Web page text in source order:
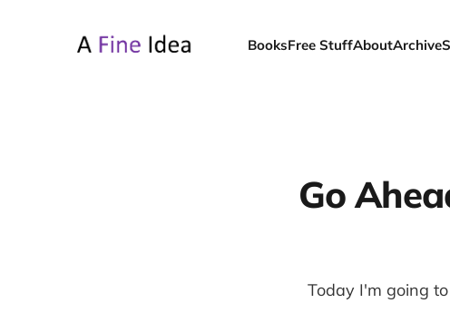
BooksFree StuffAboutArchive
Go
Today I'm going